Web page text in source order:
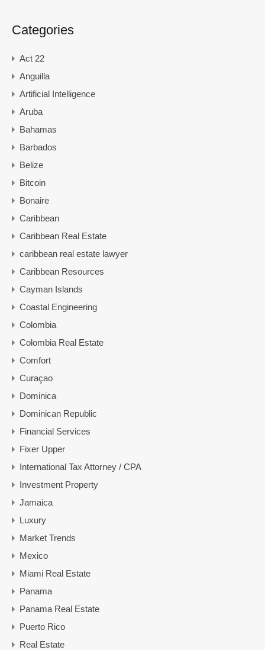
Categories
Act 22
Anguilla
Artificial Intelligence
Aruba
Bahamas
Barbados
Belize
Bitcoin
Bonaire
Caribbean
Caribbean Real Estate
caribbean real estate lawyer
Caribbean Resources
Cayman Islands
Coastal Engineering
Colombia
Colombia Real Estate
Comfort
Curaçao
Dominica
Dominican Republic
Financial Services
Fixer Upper
International Tax Attorney / CPA
Investment Property
Jamaica
Luxury
Market Trends
Mexico
Miami Real Estate
Panama
Panama Real Estate
Puerto Rico
Real Estate